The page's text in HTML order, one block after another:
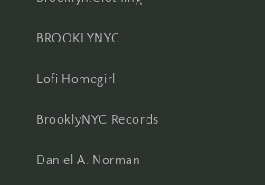
BROOKLYNYC
Lofi Homegirl
BrooklyNYC Records
Daniel A. Norman